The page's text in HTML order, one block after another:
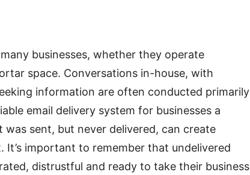
businesses, whether they operate
space. Conversations in-house, with
information are often conducted primarily
email delivery system for businesses a
was sent, but never delivered, can create
It’s important to remember that undelivered
distrustful and ready to take their business